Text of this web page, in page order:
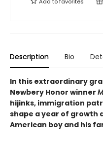
Description Bio
In this extraordinary
Newbery Honor winner
hijinks, immigration
shape a year of growth
American boy and his